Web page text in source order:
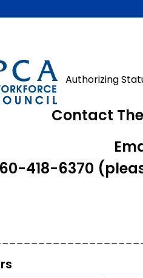
Authorizing
Contact
418-6370